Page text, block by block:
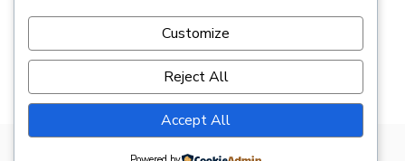
Customize
Reject All
Accept All